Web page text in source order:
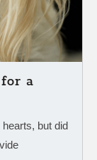
a
but did